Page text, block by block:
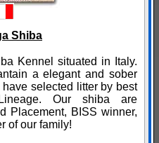
Shiba
Kennel situated in Italy.
a elegant and sober
selected litter by best
Our shiba are
Placement, BISS winner,
of our family!